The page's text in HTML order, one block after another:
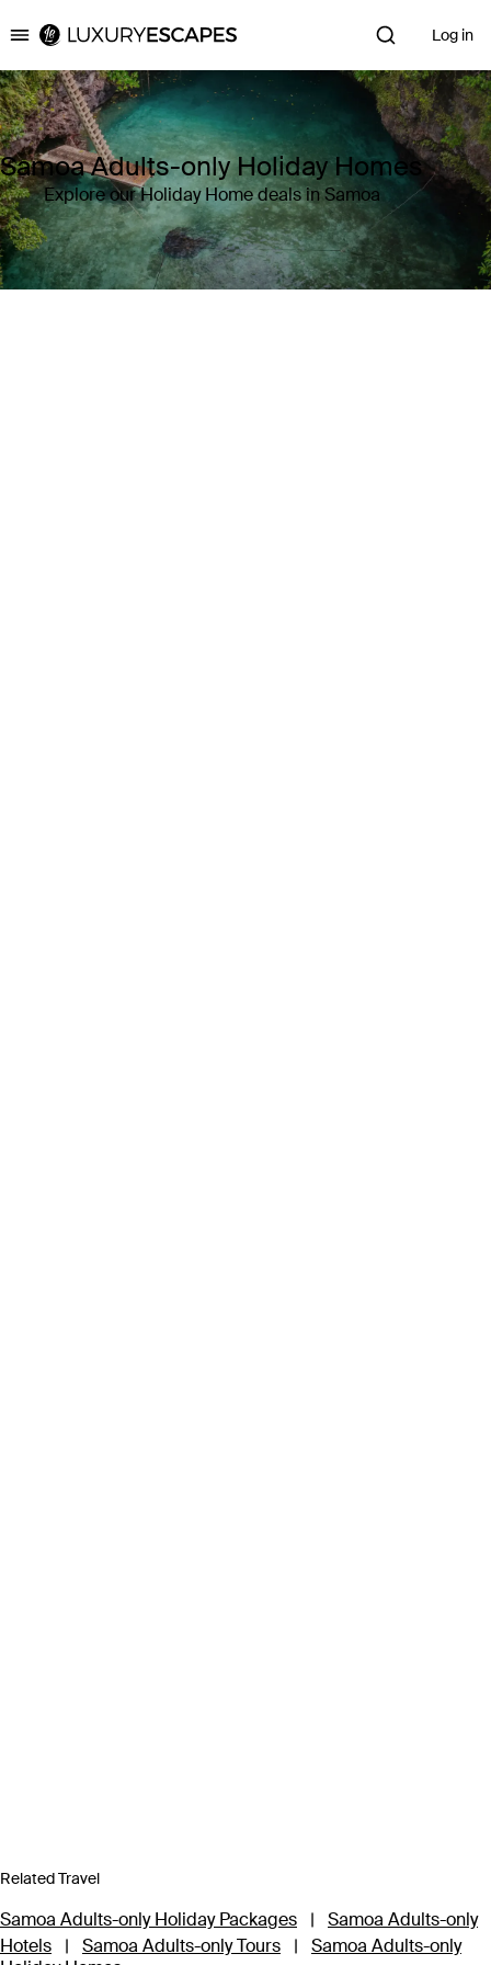
Luxury Escapes Log in
Samoa Adults-only Holiday Homes
Explore our Holiday Home deals in Samoa
Related Travel
Samoa Adults-only Holiday Packages |
Samoa Adults-only
Hotels
| Samoa Adults-only Tours |
Samoa Adults-only